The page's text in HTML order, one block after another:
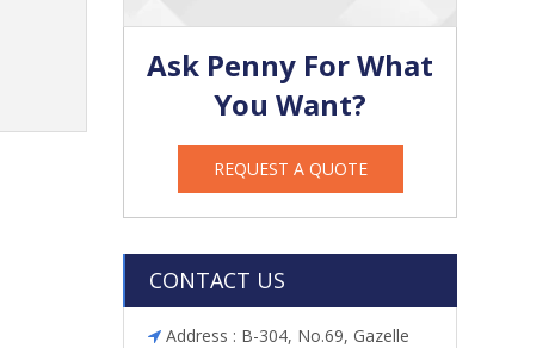
Ask Penny For What
You Want?
REQUEST A QUOTE
CONTACT US
 Address : B-304, No.69, Gazelle